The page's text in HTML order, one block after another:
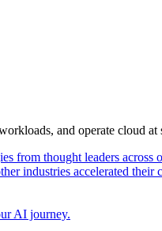
and operate cloud
from thought leaders across
industries accelerated
AI journey.